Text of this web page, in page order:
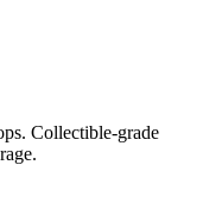
Collectible-grade